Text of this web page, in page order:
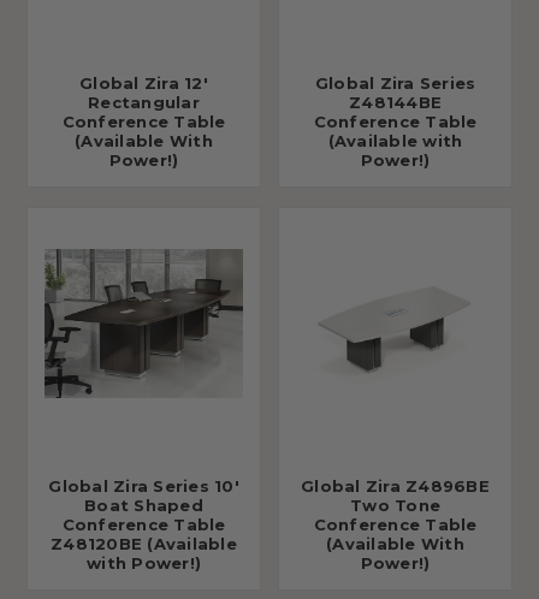
Global Zira 12'
Rectangular
Conference Table
(Available With
Power!)
Global Zira Series
Z48144BE
Conference Table
(Available with
Power!)
Global Zira Series 10'
Boat Shaped
Conference Table
Z48120BE (Available
with Power!)
Global Zira Z4896BE
Two Tone
Conference Table
(Available With
Power!)